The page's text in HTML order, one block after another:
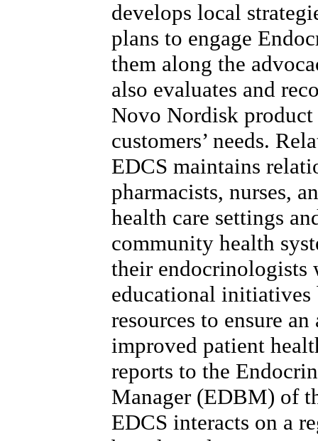
develops local
plans to engage
them along the
also evaluates and
Novo Nordisk product
customers’ needs.
EDCS maintains
pharmacists, nurses,
health care settings
community health
their
educational
resources to ensure
improved patient
reports to the
Manager (EDBM) of
EDCS interacts on a